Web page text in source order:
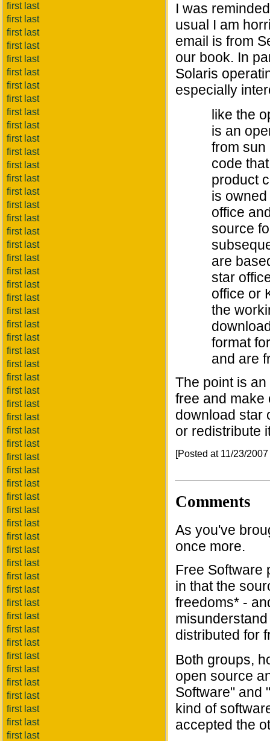
first last
first last
first last
first last
first last
first last
first last
first last
first last
first last
first last
first last
first last
first last
first last
first last
first last
first last
first last
first last
first last
first last
first last
first last
first last
first last
first last
first last
first last
first last
first last
first last
first last
first last
first last
first last
first last
first last
first last
first last
first last
first last
first last
first last
first last
first last
first last
first last
first last
first last
first last
first last
first last
first last
first last
first last
I was
usual I am
email is from
our book. In
Solaris
especially
like the
is an
from sun
code
product
is
office
source
are
star
office or
the
format
and are
The point is
free and make
download star
or redistribute
[Posted at 11/23/
Comments
As you've
once more.
Free Software
in that the
freedoms* -
distributed for
Both groups,
open source
Software" and
kind of
accepted the